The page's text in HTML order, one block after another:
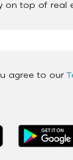
on top of real
agree to our